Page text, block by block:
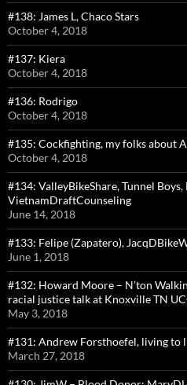
#138: James L, Chaco Stars
October 4, 2018
#137: Kiera
October 4, 2018
#136: Rodrigo
October 4, 2018
#135: Cockfighting, my folks about
October 4, 2018
#134: ValleyBikeShare, Tunnel
VietnamDraftCounseling
June 14, 2018
#133: Felipe (Zapatero),
June 1, 2018
#132: Howard Moore – N’ton
racial justice talk at Knoxville TN
May 3, 2018
#131: Andrew Forsthoefel, living to
March 27, 2018